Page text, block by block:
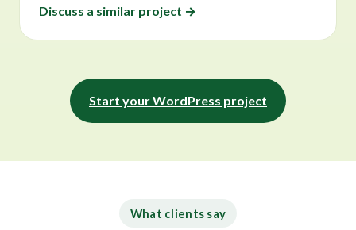
Discuss a similar project →
Start your WordPress project
What clients say